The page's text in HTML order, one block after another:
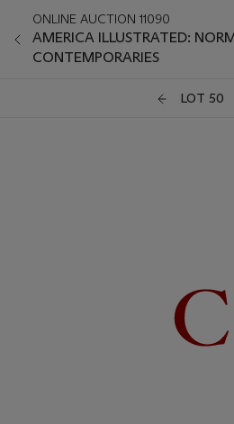
ONLINE AUCTION 11090
AMERICA ILLUSTRATED:
CONTEMPORARIES
LOT 50